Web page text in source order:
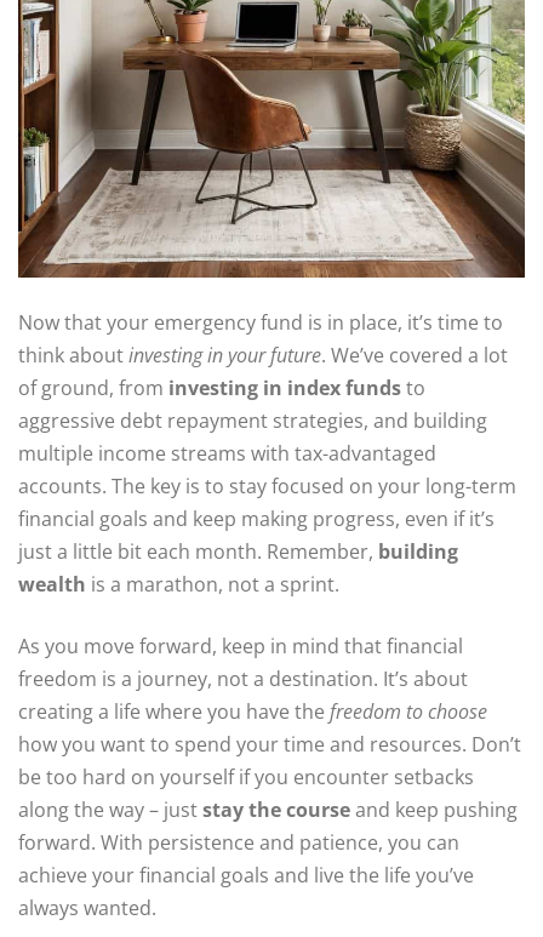
Now that your emergency fund is in place, it’s time to
think aboutinvesting in your future. We’ve covered a lot
of ground, from investing in index fundsto
aggressive debt repayment strategies, and building
multiple income streams with tax-advantaged
accounts. The key is to stay focused on your long-term
financial goals and keep making progress, even if it’s
just a little bit each month. Remember, building
wealth is a marathon, not a sprint.
As you move forward, keep in mind that financial
freedom is a journey, not a destination. It’s about
creating a life where you have the freedom to choose
how you want to spend your time and resources. Don’t
be too hard on yourself if you encounter setbacks
along the way – juststay the courseand keep pushing
forward. With persistence and patience, you can
achieve your financial goals and live the life you’ve
always wanted.